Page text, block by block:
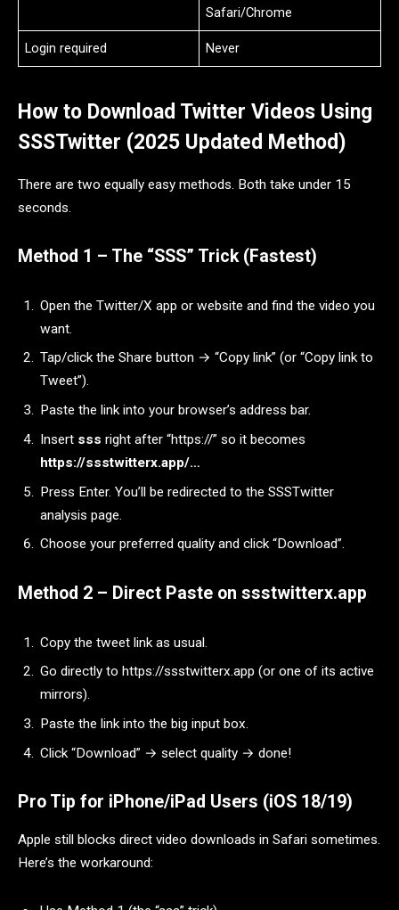
Safari/Chrome
Login required Never
How to Download Twitter Videos Using
SSSTwitter (2025 Updated Method)
There are two equally easy methods. Both take under 15
seconds.
Method 1 – The “SSS” Trick (Fastest)
Open the Twitter/X app or website and find the video you
want.
Tap/click the Share button → “Copy link” (or “Copy link to
Tweet”).
Paste the link into your browser’s address bar.
Insert sss right after “https://” so it becomes
https://ssstwitterx.app/…
Press Enter. You’ll be redirected to the SSSTwitter
analysis page.
Choose your preferred quality and click “Download”.
Method 2 – Direct Paste on ssstwitterx.app
Copy the tweet link as usual.
Go directly to https://ssstwitterx.app (or one of its active
mirrors).
Paste the link into the big input box.
Click “Download” → select quality → done!
Pro Tip for iPhone/iPad Users (iOS 18/19)
Apple still blocks direct video downloads in Safari sometimes.
Here’s the workaround: